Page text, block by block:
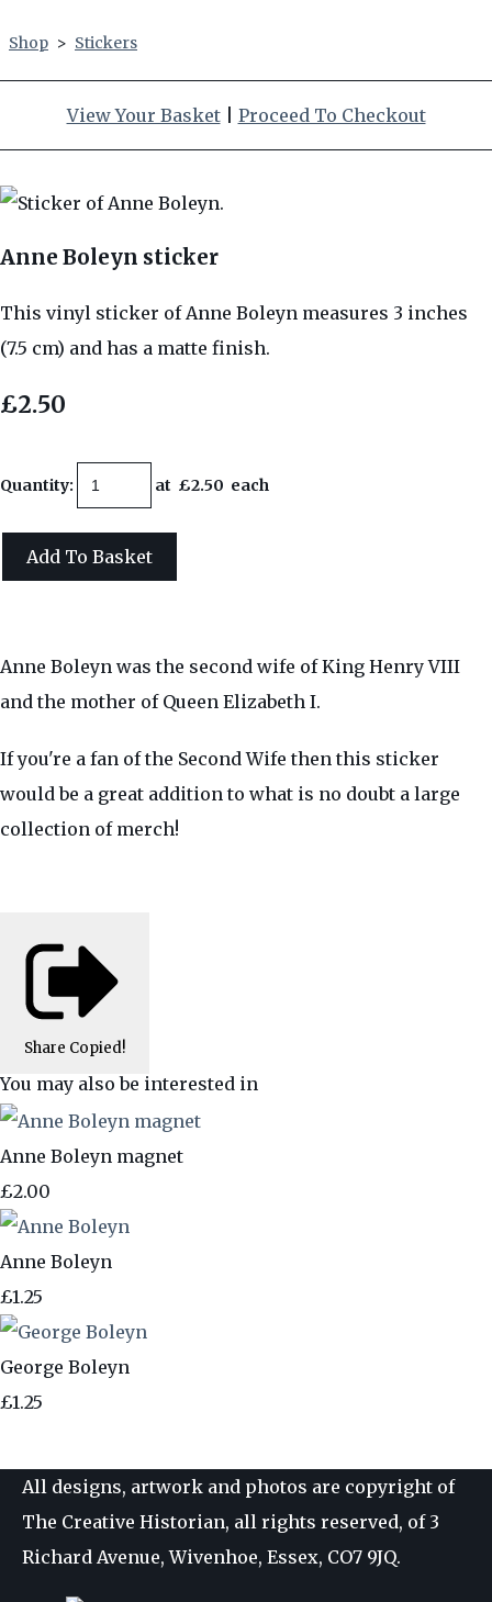
Shop > Stickers
View Your Basket| Proceed To Checkout
Anne Boleyn sticker
This vinyl sticker of Anne Boleyn measures 3 inches
(7.5 cm) and has a matte finish.
£2.50
Quantity: at £2.50 each
Add To Basket
Anne Boleyn was the second wife of King Henry VIII
and the mother of Queen Elizabeth I.
If you're a fan of the Second Wife then this sticker
would be a great addition to what is no doubt a large
collection of merch!
Share Copied!
You may also be interested in
Anne Boleyn magnet
£2.00
Anne Boleyn
£1.25
George Boleyn
£1.25
All designs, artwork and photos are copyright of
The Creative Historian, all rights reserved, of 3
Richard Avenue, Wivenhoe, Essex, CO7 9JQ.